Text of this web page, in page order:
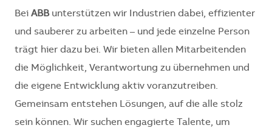
Bei ABBunterstützen wir Industrien dabei, effizienter
und sauberer zu arbeiten – und jede einzelne Person
trägt hier dazu bei. Wir bieten allen Mitarbeitenden
die Möglichkeit, Verantwortung zu übernehmen und
die eigene Entwicklung aktiv voranzutreiben.
Gemeinsam entstehen Lösungen, auf die alle stolz
sein können. Wir suchen engagierte Talente, um